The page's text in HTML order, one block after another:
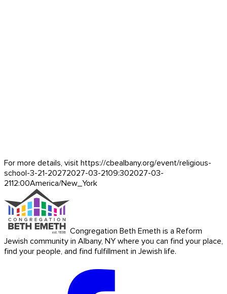
For more details, visit https://cbealbany.org/event/religious-
school-3-21-20272027-03-2109:302027-03-
2112:00America/New_York
Congregation Beth Emeth is a Reform
Jewish community in Albany, NY where you can find your place,
find your people, and find fulfillment in Jewish life.